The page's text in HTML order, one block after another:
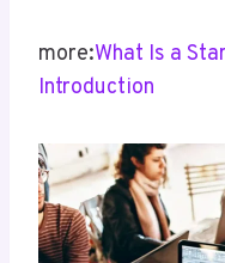
more:What Is a
Introduction